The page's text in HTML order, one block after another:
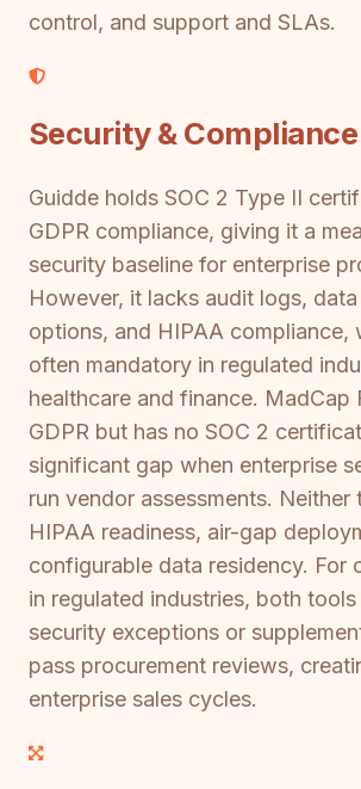
control, and support and SLAs.
Security & Compliance
Guidde holds SOC 2 Type II
GDPR compliance, giving it a
security baseline for enterprise
However, it lacks audit logs,
options, and HIPAA compliance,
often mandatory in regulated
healthcare and finance. MadCap
GDPR but has no SOC 2
significant gap when enterprise
run vendor assessments. Neither
HIPAA readiness, air-gap
configurable data residency. For
in regulated industries, both tools
security exceptions or
pass procurement reviews,
enterprise sales cycles.